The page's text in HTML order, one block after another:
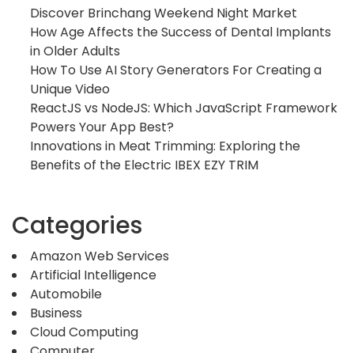
Discover Brinchang Weekend Night Market
How Age Affects the Success of Dental Implants
in Older Adults
How To Use AI Story Generators For Creating a
Unique Video
ReactJS vs NodeJS: Which JavaScript Framework
Powers Your App Best?
Innovations in Meat Trimming: Exploring the
Benefits of the Electric IBEX EZY TRIM
Categories
Amazon Web Services
Artificial Intelligence
Automobile
Business
Cloud Computing